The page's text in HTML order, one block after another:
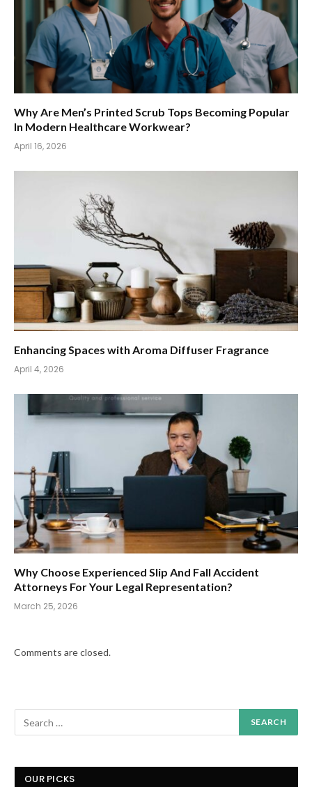
Why Are Men’s Printed Scrub Tops Becoming Popular
In Modern Healthcare Workwear?
April 16, 2026
Enhancing Spaces with Aroma Diffuser Fragrance
April 4, 2026
Why Choose Experienced Slip And Fall Accident
Attorneys For Your Legal Representation?
March 25, 2026
Comments are closed.
OUR PICKS